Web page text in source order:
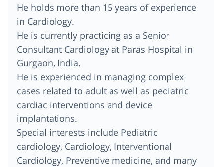
He holds more than 15 years of experience
in Cardiology.
He is currently practicing as a Senior
Consultant Cardiology at Paras Hospital in
Gurgaon, India.
He is experienced in managing complex
cases related to adult as well as pediatric
cardiac interventions and device
implantations.
Special interests include Pediatric
cardiology, Cardiology, Interventional
Cardiology, Preventive medicine, and many